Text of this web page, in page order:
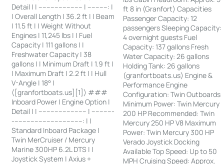
Detail | | ---------------------- | ----------: |
| Overall Length | 36.2 ft | | Beam
| 11.5 ft | | Weight Without
Engines | 11,245 lbs | | Fuel
Capacity | 111 gallons | |
Freshwater Capacity | 38
gallons | | Minimum Draft | 1.9 ft |
| Maximum Draft | 2.2 ft | | Hull
V-Angle | 18° |
([granfortboats.us][1]) ###
Inboard Power | Engine Option |
Detail | | ------------------------ | -----------
-----------------------------------: | |
Standard Inboard Package |
Twin MerCruiser / Mercury
Marine 300HP 6.2L DTS | |
Joystick System | Axius +
ft 8 in (Granfort) Capacities
Passenger Capacity: 12
passengers Sleeping Capacity:
4 overnight guests Fuel
Capacity: 137 gallons Fresh
Water Capacity: 26 gallons
Holding Tank: 26 gallons
(granfortboats.us) Engine &
Performance Engine
Configuration: Twin Outboards
Minimum Power: Twin Mercury
200 HP Recommended: Twin
Mercury 250 HP V8 Maximum
Power: Twin Mercury 300 HP
Verado Joystick Docking
Available Top Speed: Up to 50
MPH Cruising Speed: Approx.